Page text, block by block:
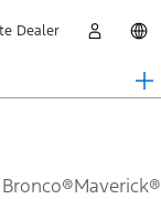
Dealer
Bronco®Maverick®